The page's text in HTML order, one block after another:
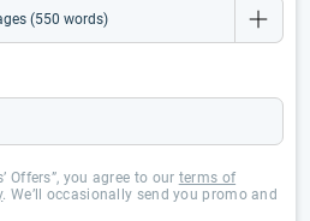
Offers”, you agree to our terms of
. We’ll occasionally send you promo and